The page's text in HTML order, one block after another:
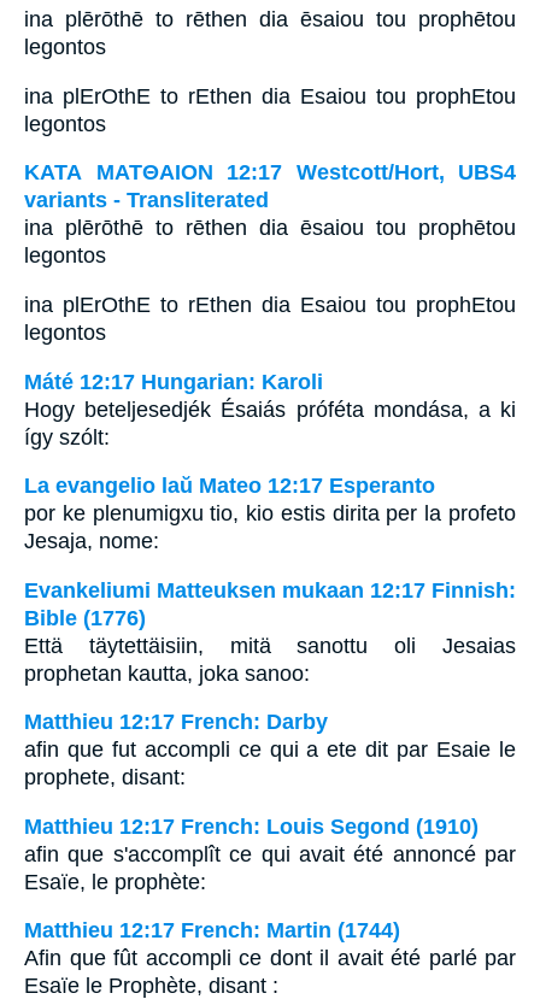
ina plērōthē to rēthen dia ēsaiou tou prophētou
legontos
ina plErOthE to rEthen dia Esaiou tou prophEtou
legontos
ΚΑΤΑ ΜΑΤΘΑΙΟΝ 12:17 Westcott/Hort, UBS4
variants - Transliterated
ina plērōthē to rēthen dia ēsaiou tou prophētou
legontos
ina plErOthE to rEthen dia Esaiou tou prophEtou
legontos
Máté 12:17 Hungarian: Karoli
Hogy beteljesedjék Ésaiás próféta mondása, a ki
így szólt:
La evangelio laŭ Mateo 12:17 Esperanto
por ke plenumigxu tio, kio estis dirita per la profeto
Jesaja, nome:
Evankeliumi Matteuksen mukaan 12:17 Finnish:
Bible (1776)
Että täytettäisiin, mitä sanottu oli Jesaias
prophetan kautta, joka sanoo:
Matthieu 12:17 French: Darby
afin que fut accompli ce qui a ete dit par Esaie le
prophete, disant:
Matthieu 12:17 French: Louis Segond (1910)
afin que s'accomplît ce qui avait été annoncé par
Esaïe, le prophète:
Matthieu 12:17 French: Martin (1744)
Afin que fût accompli ce dont il avait été parlé par
Esaïe le Prophète, disant :